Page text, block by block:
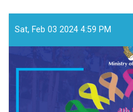
Sat, Feb 03 2024 4:59 PM